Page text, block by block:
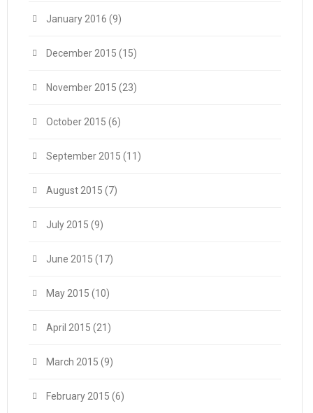
January 2016 (9)
December 2015 (15)
November 2015 (23)
October 2015 (6)
September 2015 (11)
August 2015 (7)
July 2015 (9)
June 2015 (17)
May 2015 (10)
April 2015 (21)
March 2015 (9)
February 2015 (6)